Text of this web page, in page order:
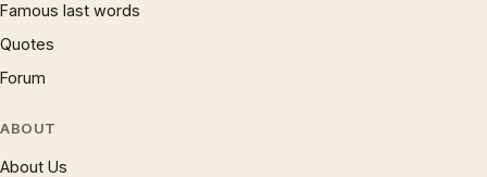
Famous last words
Quotes
Forum
ABOUT
About Us